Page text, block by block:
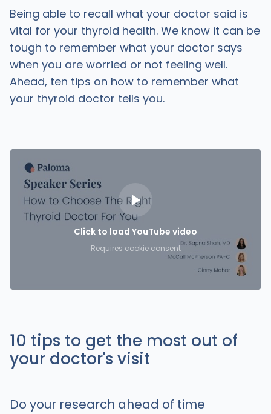
Being able to recall what your doctor said is
vital for your thyroid health. We know it can be
tough to remember what your doctor says
when you are worried or not feeling well.
Ahead, ten tips on how to remember what
your thyroid doctor tells you.
Click to load YouTube video
Requires cookie consent
10 tips to get the most out of
your doctor's visit
Do your research ahead of time